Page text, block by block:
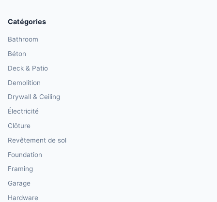
Catégories
Bathroom
Béton
Deck & Patio
Demolition
Drywall & Ceiling
Électricité
Clôture
Revêtement de sol
Foundation
Framing
Garage
Hardware